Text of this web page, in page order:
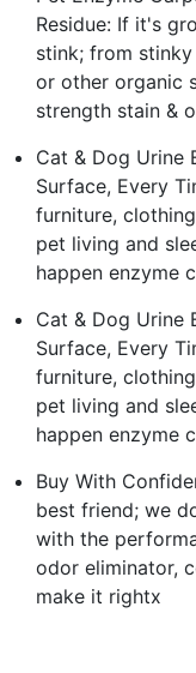
Residue: If it's
stink; from
or other organic
strength stain &
Cat & Dog Urine
Surface, Every
furniture,
pet living and
happen enzyme
Cat & Dog Urine
Surface, Every
furniture,
pet living and
happen enzyme
Buy With
best friend; we
with the
odor eliminator,
make it rightx